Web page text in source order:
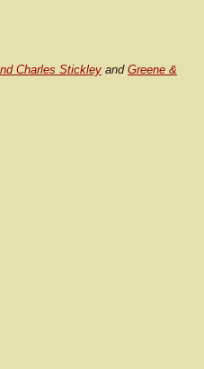
Charles Stickley and Greene &